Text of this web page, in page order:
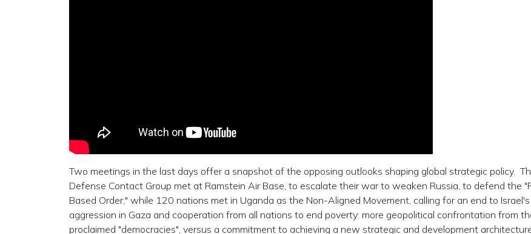
Two meetings in the last days offer a snapshot of the opposing outlooks shaping global strategic policy.
Defense Contact Group met at Ramstein Air Base, to escalate their war to weaken Russia, to defend the
Based Order," while 120 nations met in Uganda as the Non-Aligned Movement, calling for an end to
aggression in Gaza and cooperation from all nations to end poverty: more geopolitical confrontation from
proclaimed "democracies", versus a commitment to achieving a new strategic and development